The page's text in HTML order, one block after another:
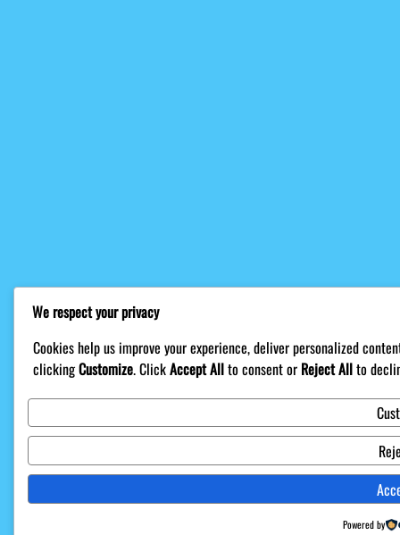
We respect your privacy
Cookies help us improve your experience, deliver personalized
clickingCustomize. ClickAccept Allto consent or Reject Allto
Powered by